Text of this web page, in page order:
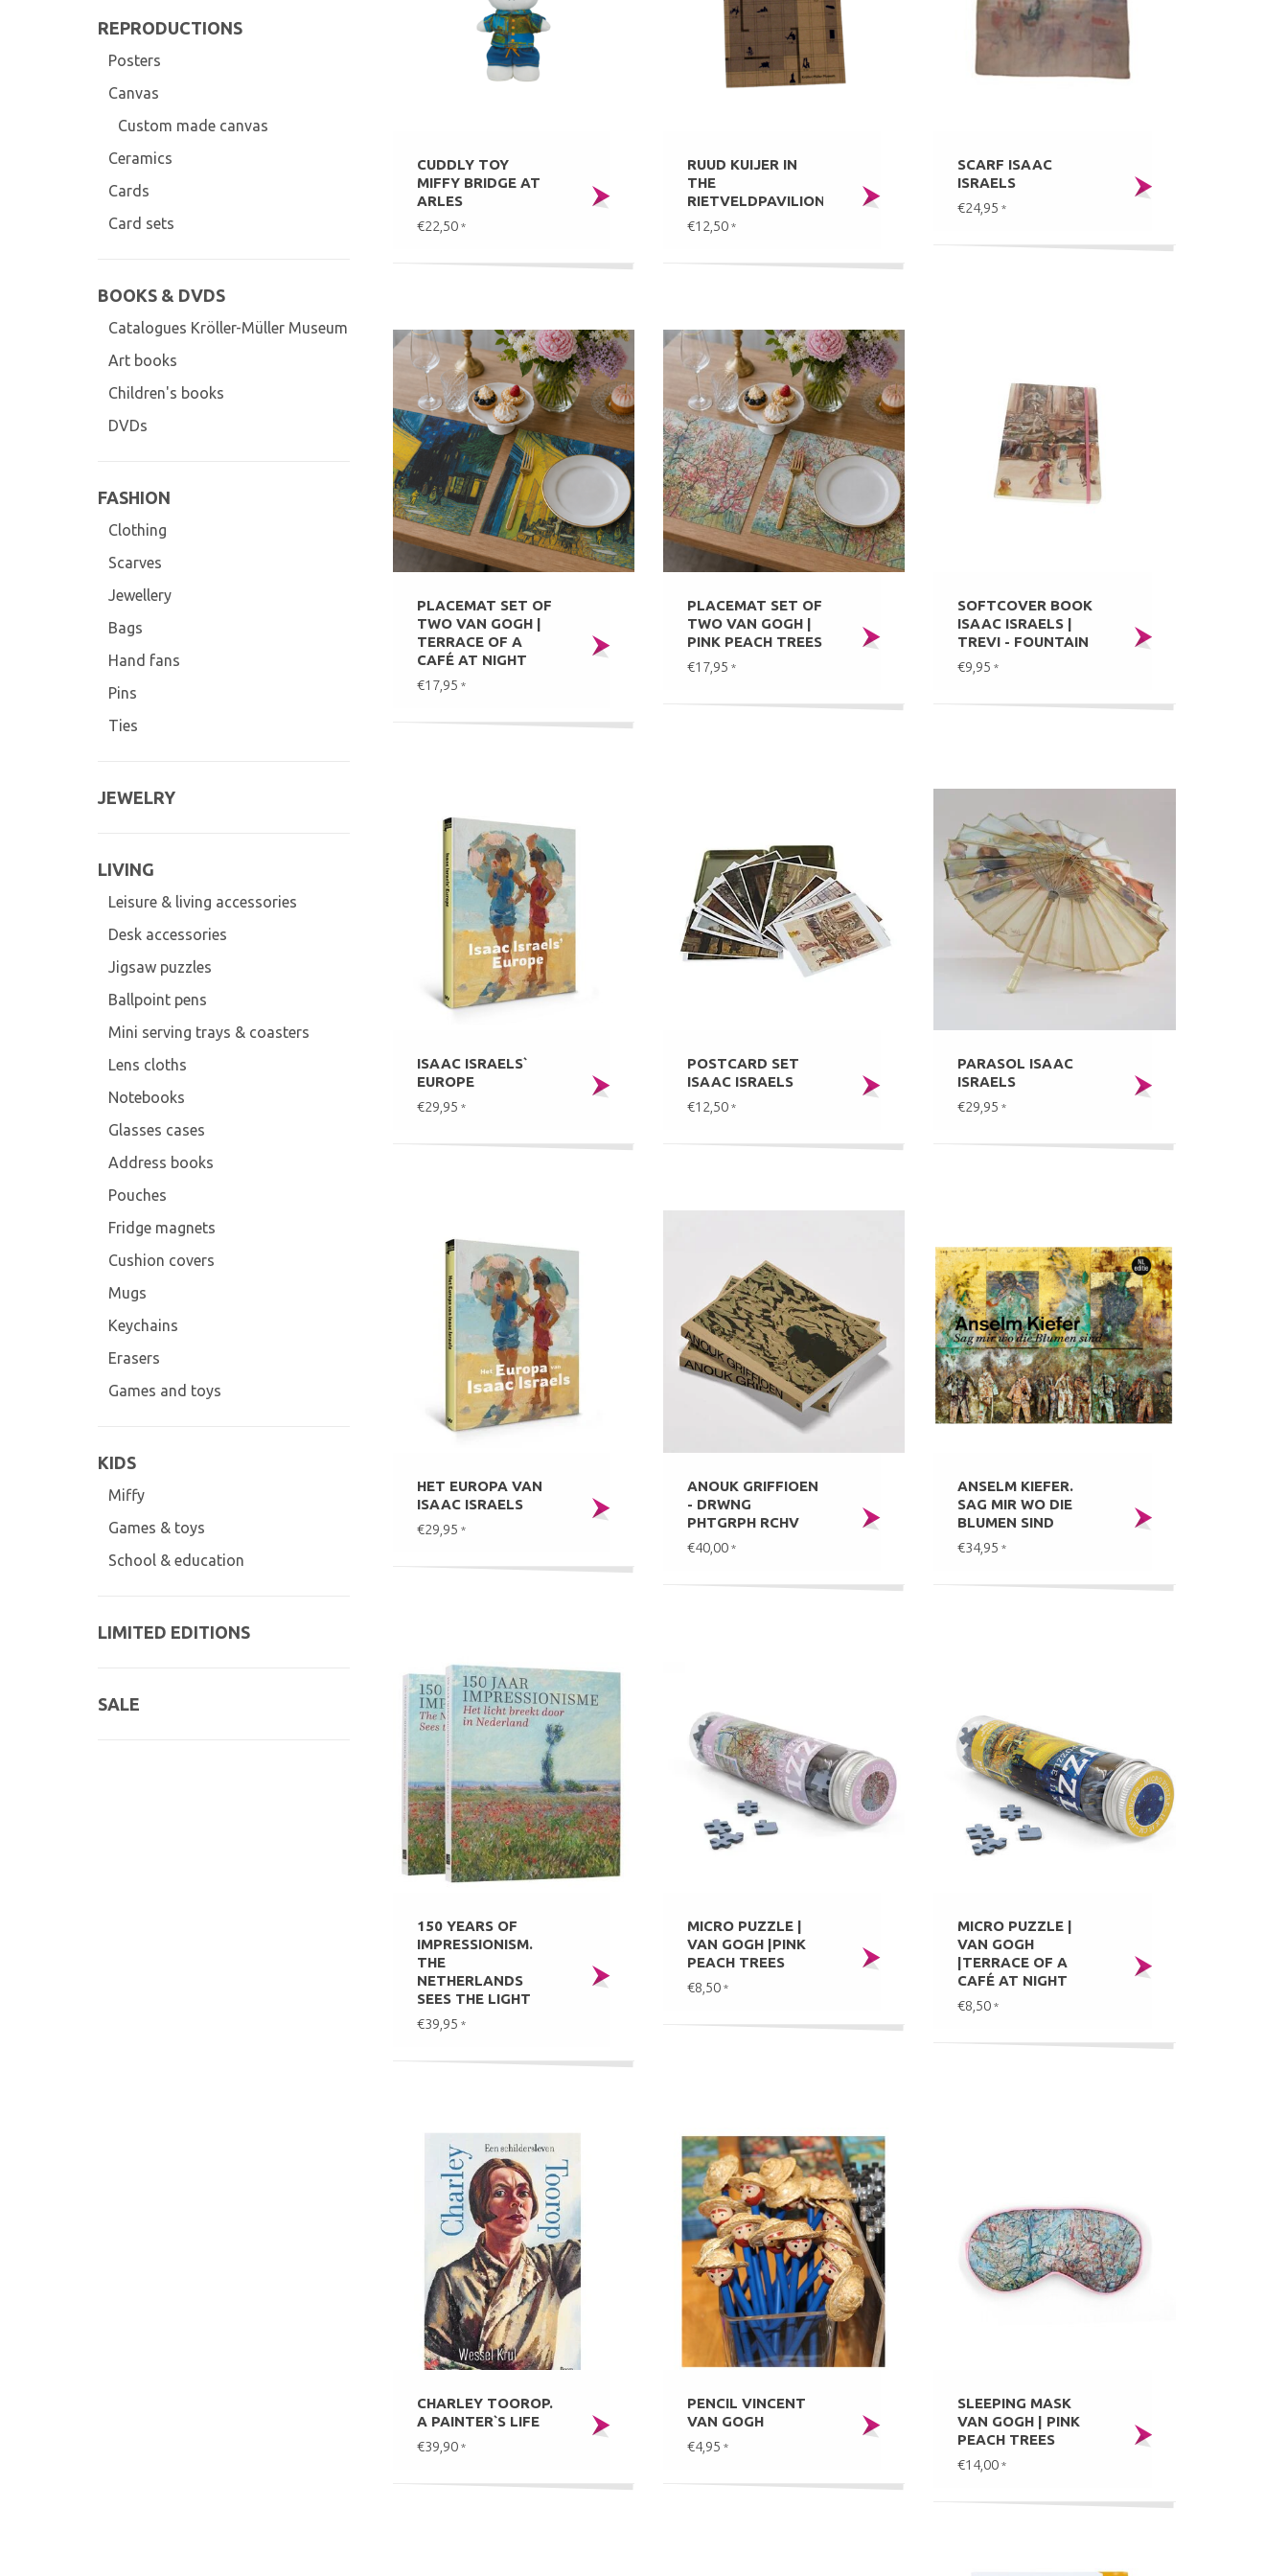
REPRODUCTIONS
Posters
Canvas
Custom made canvas
Ceramics
Cards
Card sets
BOOKS & DVDS
Catalogues Kröller-Müller Museum
Art books
Children's books
DVDs
FASHION
Clothing
Scarves
Jewellery
Bags
Hand fans
Pins
Ties
JEWELRY
LIVING
Leisure & living accessories
Desk accessories
Jigsaw puzzles
Ballpoint pens
Mini serving trays & coasters
Lens cloths
Notebooks
Glasses cases
Address books
Pouches
Fridge magnets
Cushion covers
Mugs
Keychains
Erasers
Games and toys
KIDS
Miffy
Games & toys
School & education
LIMITED EDITIONS
SALE
CUDDLY TOY
MIFFY BRIDGE AT
ARLES
€22,50 *
RUUD KUIJER IN
THE
RIETVELDPAVILION
€12,50 *
SCARF ISAAC
ISRAELS
€24,95*
PLACEMAT SET OF
TWO VAN GOGH |
TERRACE OF A
CAFÉ AT NIGHT
€17,95 *
PLACEMAT SET OF
TWO VAN GOGH |
PINK PEACH TREES
€17,95 *
SOFTCOVER BOOK
ISAAC ISRAELS |
TREVI - FOUNTAIN
€9,95*
ISAAC ISRAELS`
EUROPE
€29,95 *
POSTCARD SET
ISAAC ISRAELS
€12,50 *
PARASOL ISAAC
ISRAELS
€29,95*
HET EUROPA VAN
ISAAC ISRAELS
€29,95 *
ANOUK GRIFFIOEN
- DRWNG
PHTGRPH RCHV
€40,00 *
ANSELM KIEFER.
SAG MIR WO DIE
BLUMEN SIND
€34,95*
150 YEARS OF
IMPRESSIONISM.
THE
NETHERLANDS
SEES THE LIGHT
€39,95 *
MICRO PUZZLE |
VAN GOGH |PINK
PEACH TREES
€8,50 *
MICRO PUZZLE |
VAN GOGH
|TERRACE OF A
CAFÉ AT NIGHT
€8,50*
CHARLEY TOOROP.
A PAINTER`S LIFE
€39,90 *
PENCIL VINCENT
VAN GOGH
€4,95 *
SLEEPING MASK
VAN GOGH | PINK
PEACH TREES
€14,00*